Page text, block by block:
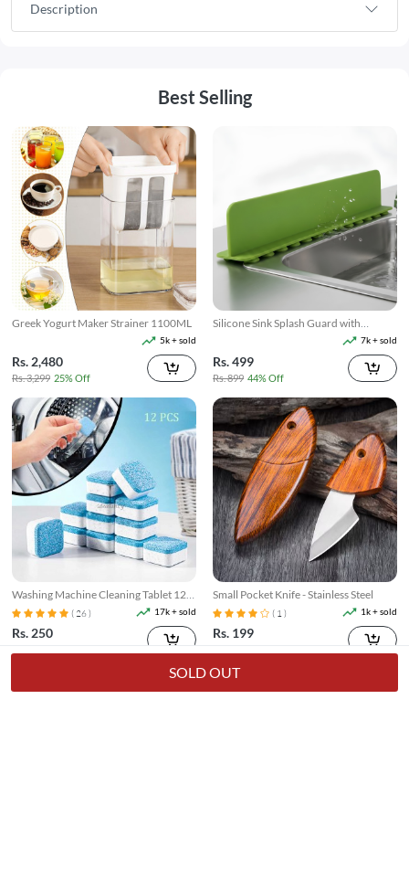
SOLD OUT
Description
Best Selling
Greek Yogurt Maker Strainer 1100ML
5k + sold
Rs. 2,480
Rs. 3,299 25% Off
Silicone Sink Splash Guard with
7k + sold
Rs. 499
Rs. 899 44% Off
Washing Machine Cleaning Tablet 12
Pcs
( 26 ) 17k + sold
Rs. 250
Small Pocket Knife - Stainless Steel
( 1 ) 1k + sold
Rs. 199